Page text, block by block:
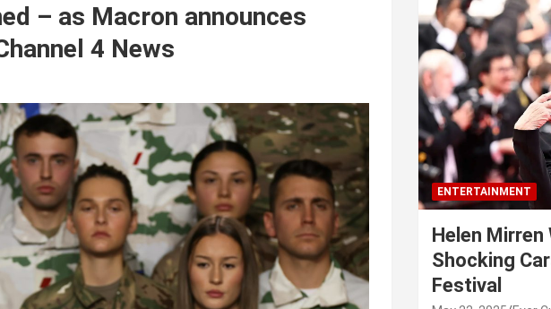
– as Macron announces
4 News
ENTERTAINMENT
Helen
Shocking
Festival